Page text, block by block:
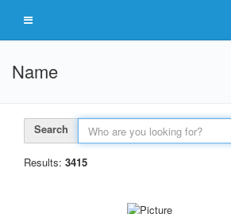
Name
Search
Results: 3415